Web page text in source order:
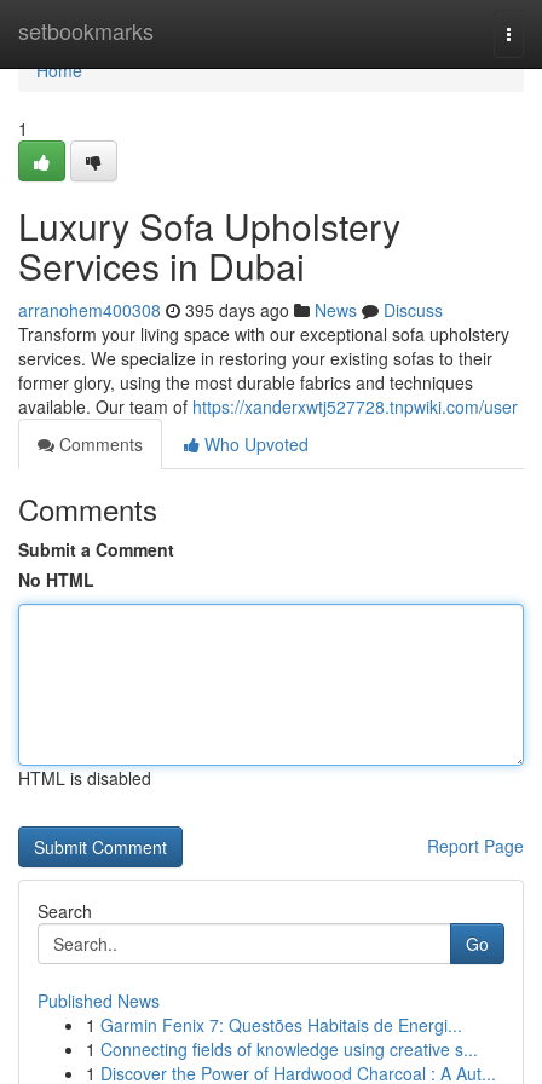
setbookmarks
Home
Home
1
Luxury Sofa Upholstery
Services in Dubai
arranohem400308 395 days ago News
Discuss
Transform your living space with our exceptional sofa upholstery
services. We specialize in restoring your existing sofas to their
former glory, using the most durable fabrics and techniques
available. Our team of https://xanderxwtj527728.tnpwiki.com/user
Comments
Who Upvoted
Comments
Submit a Comment
No HTML
HTML is disabled
Report Page
Search
Go
Published News
1 Garmin Fenix 7: Questões Habitais de Energi...
1 Connecting fields of knowledge using creative s...
1 Discover the Power of Hardwood Charcoal : A Aut...